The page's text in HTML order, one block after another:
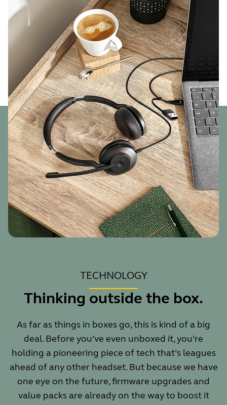
TECHNOLOGY
Thinking outside the box.
As far as things in boxes go, this is kind of a big
deal. Before you’ve even unboxed it, you’re
holding a pioneering piece of tech that’s leagues
ahead of any other headset. But because we have
one eye on the future, firmware upgrades and
value packs are already on the way to boost it